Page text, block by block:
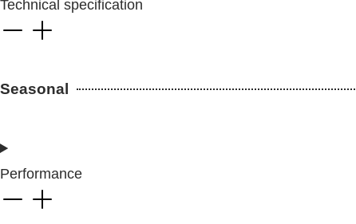
Technical specification
Seasonal
Performance